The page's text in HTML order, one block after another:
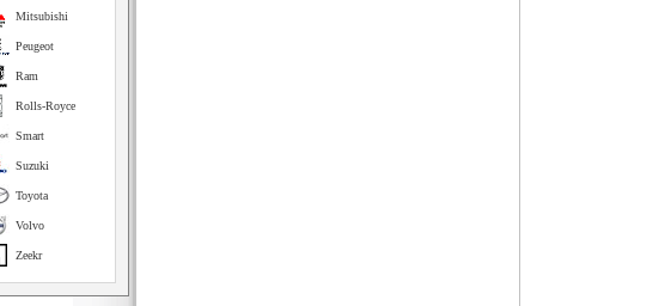
Mitsubishi
Peugeot
Ram
Rolls-Royce
Smart
Suzuki
Toyota
Volvo
Zeekr